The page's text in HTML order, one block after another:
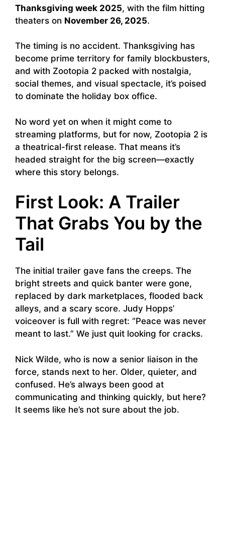
Thanksgiving week 2025, with the film hitting
theaters on November 26, 2025.
The timing is no accident. Thanksgiving has
become prime territory for family blockbusters,
and with Zootopia 2 packed with nostalgia,
social themes, and visual spectacle, it’s poised
to dominate the holiday box office.
No word yet on when it might come to
streaming platforms, but for now, Zootopia 2 is
a theatrical-first release. That means it’s
headed straight for the big screen—exactly
where this story belongs.
First Look: A Trailer
That Grabs You by the
Tail
The initial trailer gave fans the creeps. The
bright streets and quick banter were gone,
replaced by dark marketplaces, flooded back
alleys, and a scary score. Judy Hopps’
voiceover is full with regret: “Peace was never
meant to last.” We just quit looking for cracks.
Nick Wilde, who is now a senior liaison in the
force, stands next to her. Older, quieter, and
confused. He’s always been good at
communicating and thinking quickly, but here?
It seems like he’s not sure about the job.